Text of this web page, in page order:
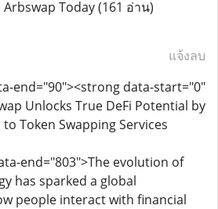
Today(161 อ่าน)
แจ้งลบ
end="90"><strong data-start="0"
Unlocks True DeFi Potential by
Token Swapping Services
end="803">The evolution of
has sparked a global
people interact with financial